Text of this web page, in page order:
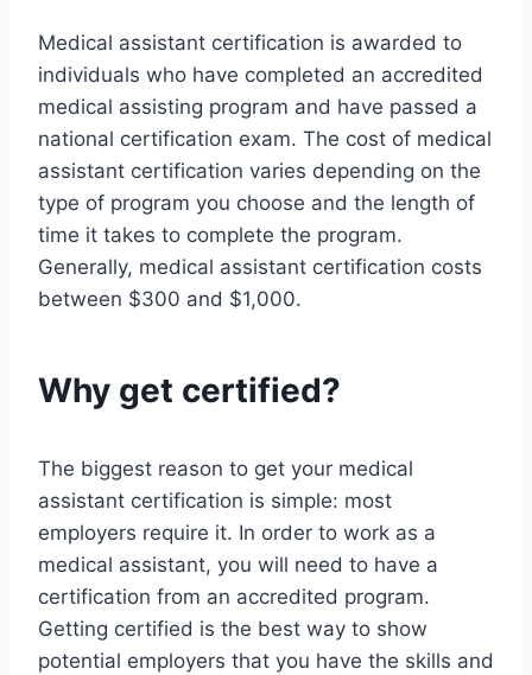
Medical assistant certification is awarded to
individuals who have completed an accredited
medical assisting program and have passed a
national certification exam. The cost of medical
assistant certification varies depending on the
type of program you choose and the length of
time it takes to complete the program.
Generally, medical assistant certification costs
between $300 and $1,000.
Why get certified?
The biggest reason to get your medical
assistant certification is simple: most
employers require it. In order to work as a
medical assistant, you will need to have a
certification from an accredited program.
Getting certified is the best way to show
potential employers that you have the skills and